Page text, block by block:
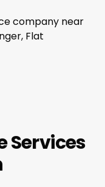
company near
Flat
Services